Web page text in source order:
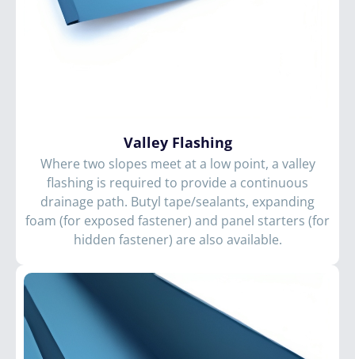
Valley Flashing
Where two slopes meet at a low point, a valley
flashing is required to provide a continuous
drainage path. Butyl tape/sealants, expanding
foam (for exposed fastener) and panel starters (for
hidden fastener) are also available.